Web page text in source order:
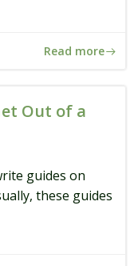
Read more
Out of a
guides on
these guides